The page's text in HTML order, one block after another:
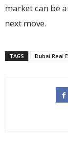
market can be
next move.
TAGS Dubai Real